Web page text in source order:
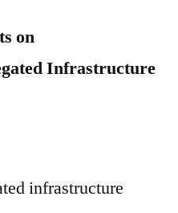
on
Infrastructure
infrastructure